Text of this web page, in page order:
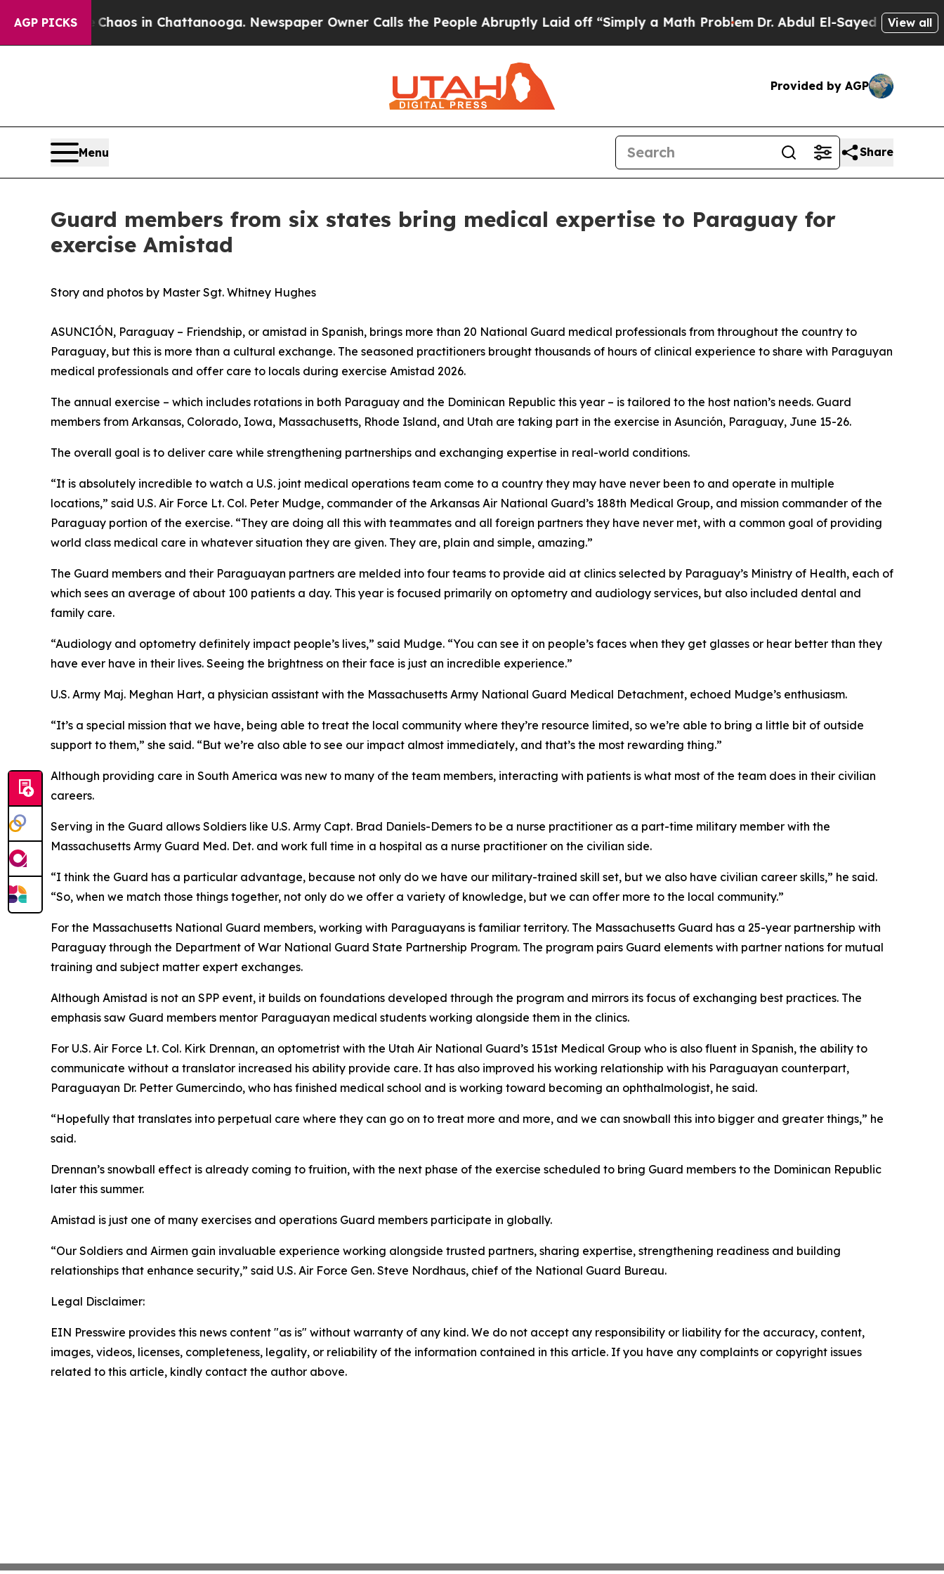
AGP PICKSChaos in Chattanooga. Newspaper Owner Calls the People Abruptly Laid off “Simply a Math ProblemDr. Abdul El-Sayed on HistoricView all
Provided by AGP
Menu Share
Guard members from six states bring medical expertise to Paraguay for
exercise Amistad
Story and photos by Master Sgt. Whitney Hughes
ASUNCIÓN, Paraguay – Friendship, or amistad in Spanish, brings more than 20 National Guard medical professionals from throughout the country to
Paraguay, but this is more than a cultural exchange. The seasoned practitioners brought thousands of hours of clinical experience to share with Paraguyan
medical professionals and offer care to locals during exercise Amistad 2026.
The annual exercise – which includes rotations in both Paraguay and the Dominican Republic this year – is tailored to the host nation’s needs. Guard
members from Arkansas, Colorado, Iowa, Massachusetts, Rhode Island, and Utah are taking part in the exercise in Asunción, Paraguay, June 15-26.
The overall goal is to deliver care while strengthening partnerships and exchanging expertise in real-world conditions.
“It is absolutely incredible to watch a U.S. joint medical operations team come to a country they may have never been to and operate in multiple
locations,” said U.S. Air Force Lt. Col. Peter Mudge, commander of the Arkansas Air National Guard’s 188th Medical Group, and mission commander of the
Paraguay portion of the exercise. “They are doing all this with teammates and all foreign partners they have never met, with a common goal of providing
world class medical care in whatever situation they are given. They are, plain and simple, amazing.”
The Guard members and their Paraguayan partners are melded into four teams to provide aid at clinics selected by Paraguay’s Ministry of Health, each of
which sees an average of about 100 patients a day. This year is focused primarily on optometry and audiology services, but also included dental and
family care.
“Audiology and optometry definitely impact people’s lives,” said Mudge. “You can see it on people’s faces when they get glasses or hear better than they
have ever have in their lives. Seeing the brightness on their face is just an incredible experience.”
U.S. Army Maj. Meghan Hart, a physician assistant with the Massachusetts Army National Guard Medical Detachment, echoed Mudge’s enthusiasm.
“It’s a special mission that we have, being able to treat the local community where they’re resource limited, so we’re able to bring a little bit of outside
support to them,” she said. “But we’re also able to see our impact almost immediately, and that’s the most rewarding thing.”
Although providing care in South America was new to many of the team members, interacting with patients is what most of the team does in their civilian
careers.
Serving in the Guard allows Soldiers like U.S. Army Capt. Brad Daniels-Demers to be a nurse practitioner as a part-time military member with the
Massachusetts Army Guard Med. Det. and work full time in a hospital as a nurse practitioner on the civilian side.
“I think the Guard has a particular advantage, because not only do we have our military-trained skill set, but we also have civilian career skills,” he said.
“So, when we match those things together, not only do we offer a variety of knowledge, but we can offer more to the local community.”
For the Massachusetts National Guard members, working with Paraguayans is familiar territory. The Massachusetts Guard has a 25-year partnership with
Paraguay through the Department of War National Guard State Partnership Program. The program pairs Guard elements with partner nations for mutual
training and subject matter expert exchanges.
Although Amistad is not an SPP event, it builds on foundations developed through the program and mirrors its focus of exchanging best practices. The
emphasis saw Guard members mentor Paraguayan medical students working alongside them in the clinics.
For U.S. Air Force Lt. Col. Kirk Drennan, an optometrist with the Utah Air National Guard’s 151st Medical Group who is also fluent in Spanish, the ability to
communicate without a translator increased his ability provide care. It has also improved his working relationship with his Paraguayan counterpart,
Paraguayan Dr. Petter Gumercindo, who has finished medical school and is working toward becoming an ophthalmologist, he said.
“Hopefully that translates into perpetual care where they can go on to treat more and more, and we can snowball this into bigger and greater things,” he
said.
Drennan’s snowball effect is already coming to fruition, with the next phase of the exercise scheduled to bring Guard members to the Dominican Republic
later this summer.
Amistad is just one of many exercises and operations Guard members participate in globally.
“Our Soldiers and Airmen gain invaluable experience working alongside trusted partners, sharing expertise, strengthening readiness and building
relationships that enhance security,” said U.S. Air Force Gen. Steve Nordhaus, chief of the National Guard Bureau.
Legal Disclaimer:
EIN Presswire provides this news content "as is" without warranty of any kind. We do not accept any responsibility or liability for the accuracy, content,
images, videos, licenses, completeness, legality, or reliability of the information contained in this article. If you have any complaints or copyright issues
related to this article, kindly contact the author above.